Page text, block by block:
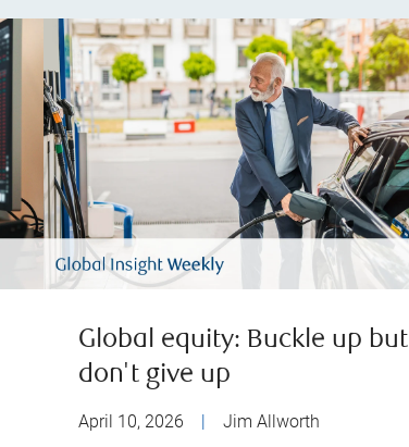
Global equity: Buckle up but
don't give up
April 10, 2026 | Jim Allworth